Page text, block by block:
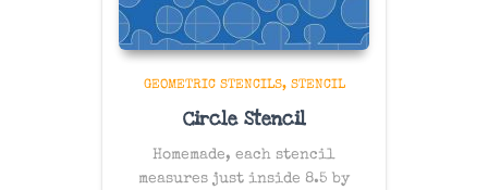
GEOMETRIC STENCILS STENCIL
Circle Stencil
Homemade, each stencil
measures just inside 8.5 by